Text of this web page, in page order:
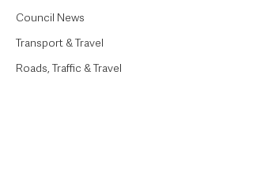
Council News
Transport & Travel
Roads, Traffic & Travel